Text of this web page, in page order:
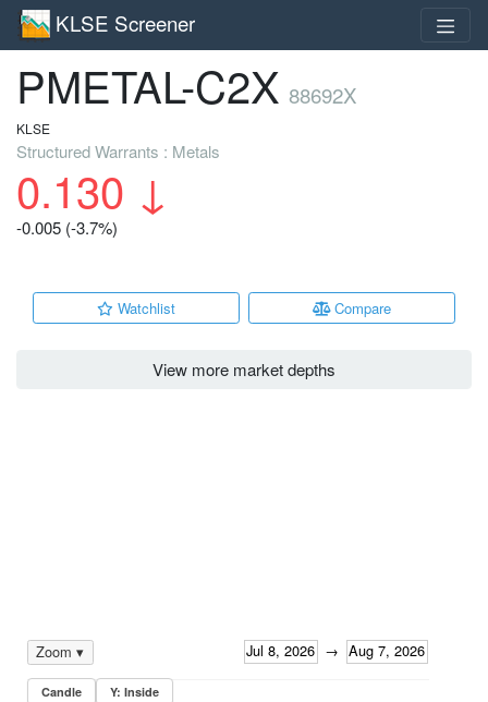
KLSE Screener
PMETAL-C2X 88692X
KLSE
Structured Warrants : Metals
0.130 ↓
-0.005 (-3.7%)
Watchlist Compare
View more market depths